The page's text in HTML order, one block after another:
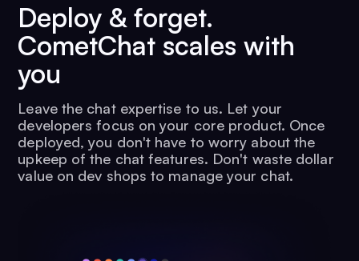
Deploy & forget.
CometChat scales with
you
Leave the chat expertise to us. Let your
developers focus on your core product. Once
deployed, you don't have to worry about the
upkeep of the chat features. Don't waste dollar
value on dev shops to manage your chat.